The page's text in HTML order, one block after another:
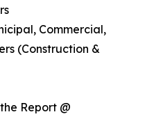
Commercial,
(Construction &
Report @